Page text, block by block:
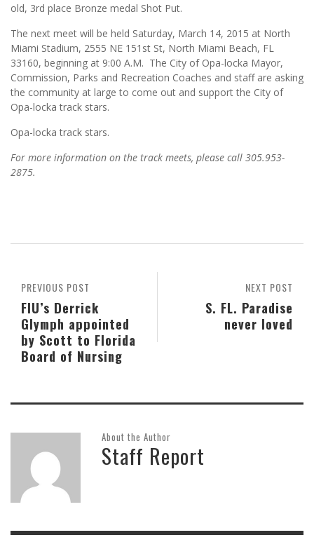
old, 3rd place Bronze medal Shot Put.
The next meet will be held Saturday, March 14, 2015 at North
Miami Stadium, 2555 NE 151st St, North Miami Beach, FL
33160, beginning at 9:00 A.M. The City of Opa-locka Mayor,
Commission, Parks and Recreation Coaches and staff are asking
the community at large to come out and support the City of
Opa-locka track stars.
Opa-locka track stars.
For more information on the track meets, please call 305.953-
2875.
NEXT POST
S. FL. Paradise
never loved
PREVIOUS POST
FIU’s Derrick
Glymph appointed
by Scott to Florida
Board of Nursing
About the Author
Staff Report